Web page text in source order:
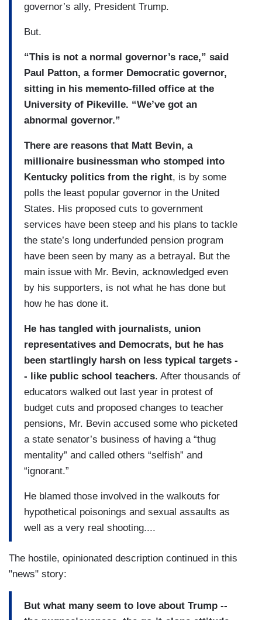
governor’s ally, President Trump.
But.
“This is not a normal governor’s race,” said
Paul Patton, a former Democratic governor,
sitting in his memento-filled office at the
University of Pikeville. “We’ve got an
abnormal governor.”
There are reasons that Matt Bevin, a
millionaire businessman who stomped into
Kentucky politics from the right, is by some
polls the least popular governor in the United
States. His proposed cuts to government
services have been steep and his plans to tackle
the state’s long underfunded pension program
have been seen by many as a betrayal. But the
main issue with Mr. Bevin, acknowledged even
by his supporters, is not what he has done but
how he has done it.
He has tangled with journalists, union
representatives and Democrats, but he has
been startlingly harsh on less typical targets -
- like public school teachers. After thousands of
educators walked out last year in protest of
budget cuts and proposed changes to teacher
pensions, Mr. Bevin accused some who picketed
a state senator’s business of having a “thug
mentality” and called others “selfish” and
“ignorant.”
He blamed those involved in the walkouts for
hypothetical poisonings and sexual assaults as
well as a very real shooting....
The hostile, opinionated description continued in this
"news" story:
But what many seem to love about Trump --